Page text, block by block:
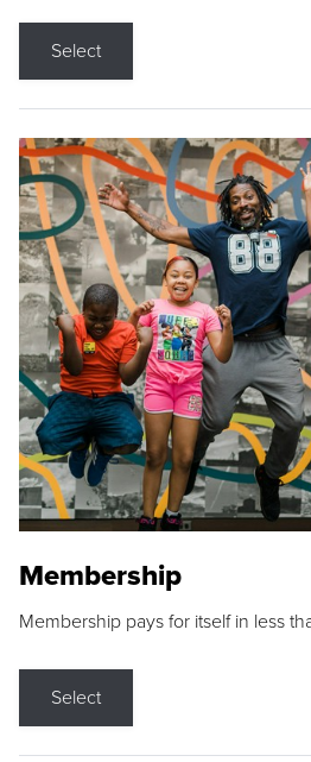
Select
Membership
Membership pays for itself in less
Select